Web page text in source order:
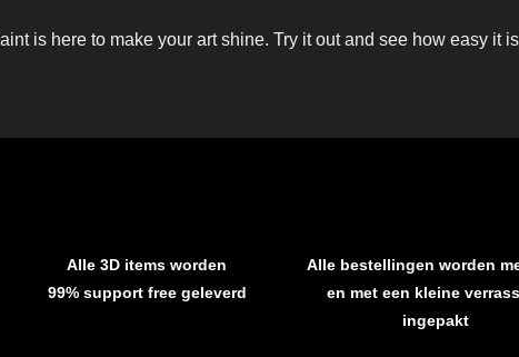
is here to make your art shine. Try it out and see how easy it
Alle 3D items worden
99% support free geleverd
Alle bestellingen worden
en met een kleine
ingepakt